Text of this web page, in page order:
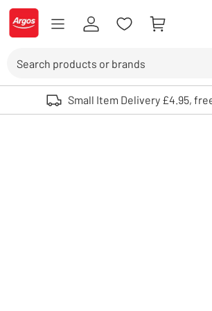
Skip to Content
Logo - go to homepage
Use up and down arrows to review and enter to
Small Item Delivery £4.95,